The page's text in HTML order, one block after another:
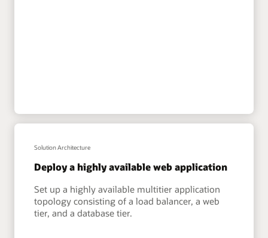
Solution Architecture
Deploy a highly available web application
Set up a highly available multitier application
topology consisting of a load balancer, a web
tier, and a database tier.